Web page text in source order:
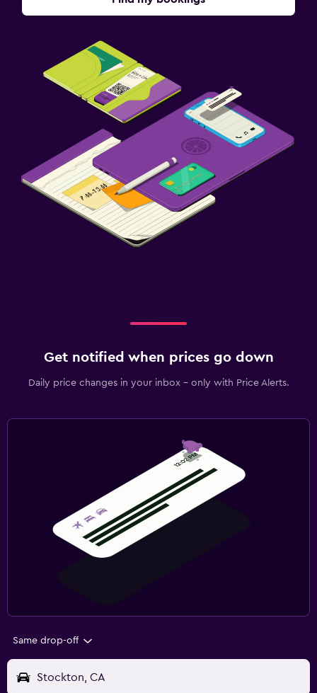
Get notified when prices go down
Daily price changes in your inbox - only with Price Alerts.
Same drop-off
Stockton, CA